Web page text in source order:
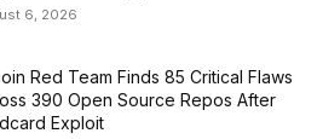
6, 2026
Red Team Finds 85 Critical Flaws
390 Open Source Repos After
Exploit